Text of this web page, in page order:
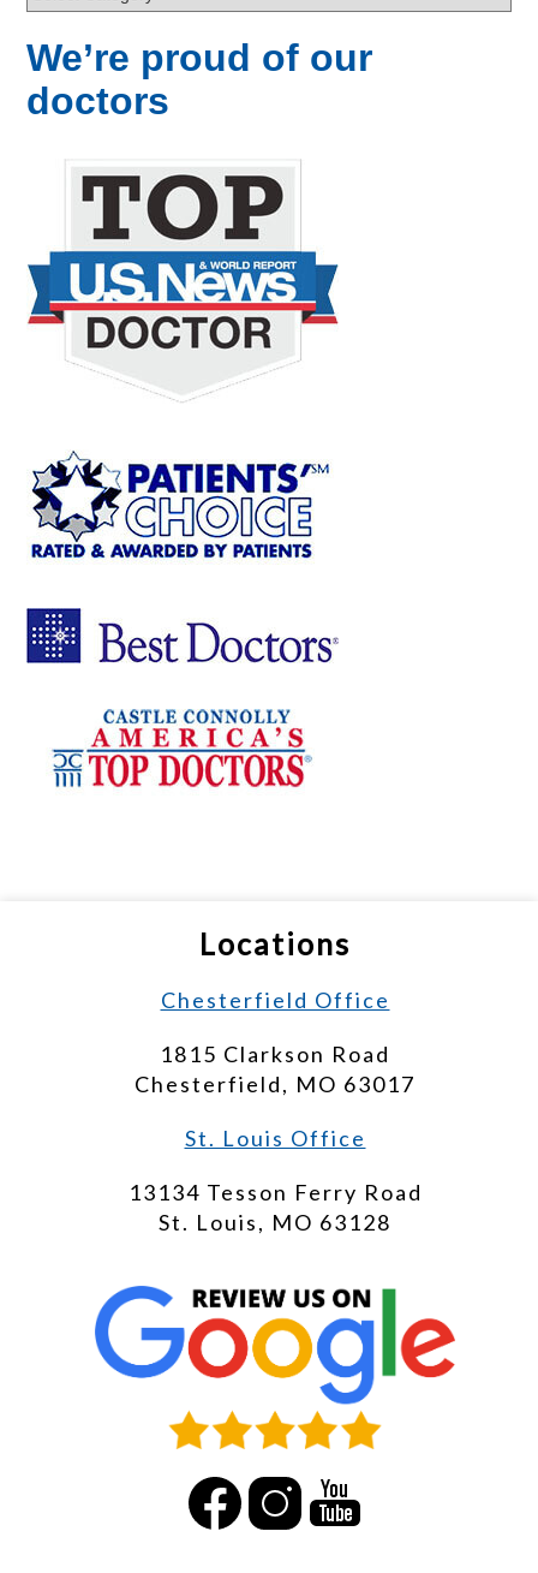
We’re proud of our
doctors
Locations
Chesterfield Office
1815 Clarkson Road
Chesterfield, MO 63017
St. Louis Office
13134 Tesson Ferry Road
St. Louis, MO 63128